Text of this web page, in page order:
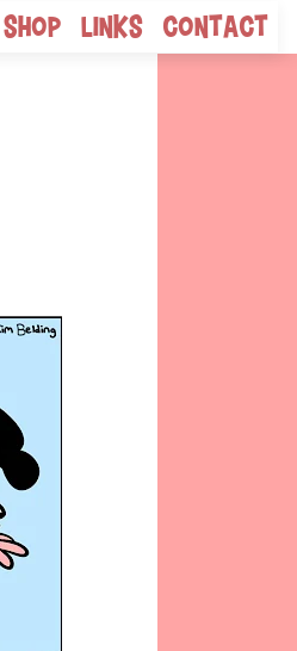
Shop Links Contact